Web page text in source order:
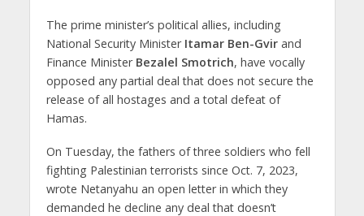
The prime minister’s political allies, including
National Security Minister Itamar Ben-Gvirand
Finance Minister Bezalel Smotrich, have vocally
opposed any partial deal that does not secure the
release of all hostages and a total defeat of
Hamas.
On Tuesday, the fathers of three soldiers who fell
fighting Palestinian terrorists since Oct. 7, 2023,
wrote Netanyahu an open letter in which they
demanded he decline any deal that doesn’t